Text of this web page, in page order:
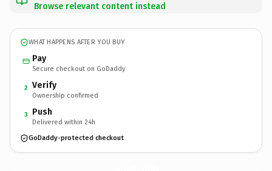
Browse relevant content instead
WHAT HAPPENS AFTER YOU BUY
Pay
Secure checkout on GoDaddy
2 Verify
Ownership confirmed
3 Push
Delivered within 24h
GoDaddy-protected checkout